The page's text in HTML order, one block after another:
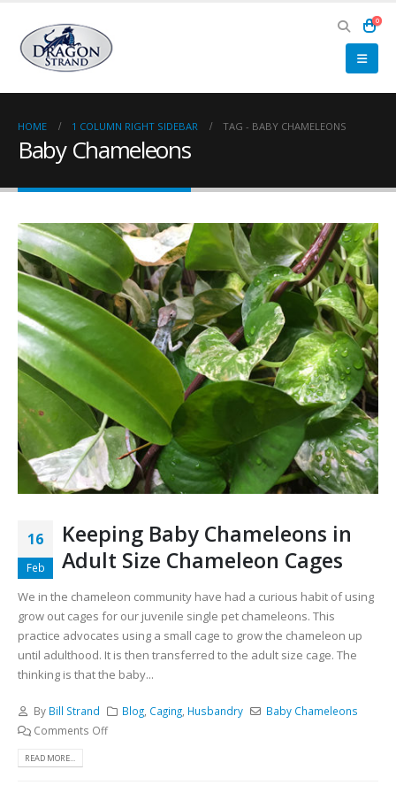
0
HOME 1 COLUMN RIGHT SIDEBAR TAG - BABY CHAMELEONS
Baby Chameleons
16
Feb
Keeping Baby Chameleons in
Adult Size Chameleon Cages
We in the chameleon community have had a curious habit of using
grow out cages for our juvenile single pet chameleons. This
practice advocates using a small cage to grow the chameleon up
until adulthood. It is then transferred to the adult size cage. The
thinking is that the baby...
By Bill Strand Blog Caging Husbandry
Baby Chameleons
Comments Off
READ MORE...